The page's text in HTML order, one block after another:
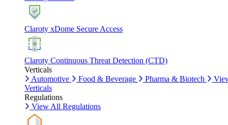
Claroty xDome Secure Access
Claroty Continuous Threat Detection (CTD)
Verticals
Automotive
Food & Beverage Pharma & Biotech
Verticals
Regulations
View All Regulations